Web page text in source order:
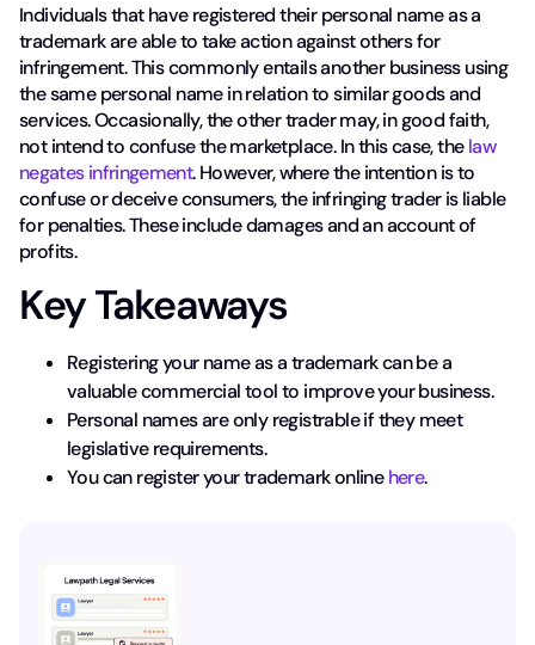
Individuals that have registered their personal name as a
trademark are able to take action against others for
infringement. This commonly entails another business using
the same personal name in relation to similar goods and
services. Occasionally, the other trader may, in good faith,
not intend to confuse the marketplace. In this case, thelaw
negates infringement. However, where the intention is to
confuse or deceive consumers, the infringing trader is liable
for penalties. These include damages and an account of
profits.
Key Takeaways
Registering your name as a trademark can be a
valuable commercial tool to improve your business.
Personal names are only registrable if they meet
legislative requirements.
You can register your trademark onlinehere.